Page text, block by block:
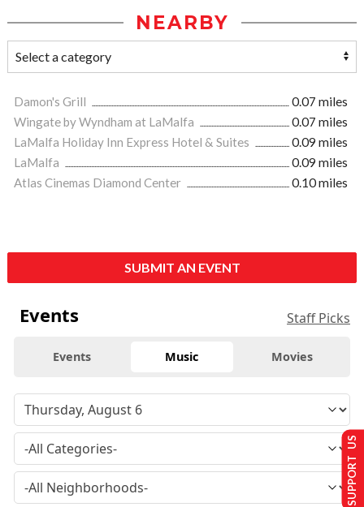
NEARBY
Damon's Grill
0.07 miles
Wingate by Wyndham at LaMalfa
0.07 miles
LaMalfa Holiday Inn Express Hotel & Suites
0.09 miles
LaMalfa
0.09 miles
Atlas Cinemas Diamond Center
0.10 miles
SUBMIT AN EVENT
Events Staff Picks
Events Music Movies
SUPPORT US